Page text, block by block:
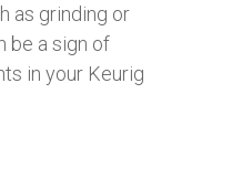
as grinding or
be a sign of
in your Keurig